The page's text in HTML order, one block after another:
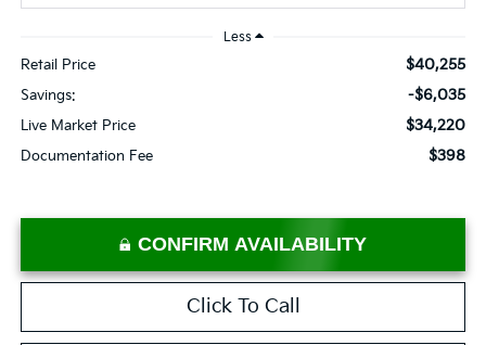
Less
Retail Price $40,255
Savings: -$6,035
Live Market Price $34,220
Documentation Fee $398
CONFIRM AVAILABILITY
Click To Call